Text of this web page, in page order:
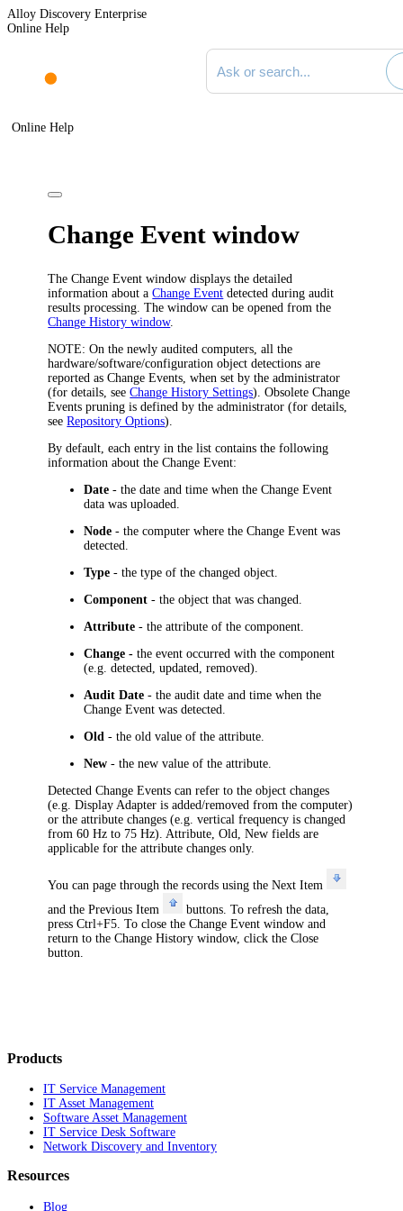
Alloy Discovery Enterprise
Online Help
Search documentation
Online Help
Change Event window
TheChange Event window displays the detailed
information about aChange Event detected during audit
results processing. The window can be opened from the
Change Historywindow.
NOTE: On the newly audited computers, all the
hardware/software/configuration object detections are
reported as Change Events, when set by the administrator
(for details, seeChange History Settings). Obsolete Change
Events pruning is defined by the administrator (for details,
seeRepository Options).
By default, each entry in the list contains the following
information about the Change Event:
Date - the date and time when the Change Event
data was uploaded.
Node - the computer where the Change Event was
detected.
Type - the type of the changed object.
Component - the object that was changed.
Attribute - the attribute of the component.
Change - the event occurred with the component
(e.g. detected, updated, removed).
Audit Date - the audit date and time when the
Change Event was detected.
Old- the old value of the attribute.
New - the new value of the attribute.
Detected Change Events can refer to the object changes
(e.g. Display Adapter is added/removed from the computer)
or the attribute changes (e.g. vertical frequency is changed
from 60 Hz to 75 Hz). Attribute ,Old ,New fields are
applicable for the attribute changes only.
You can page through the records using theNext Item
and thePrevious Item
buttons. To refresh the data,
press Ctrl+F5. To close theChange Event window and
return to theChange Historywindow, click theClose
button.
Products
IT Service Management
IT Asset Management
Software Asset Management
IT Service Desk Software
Network Discovery and Inventory
Resources
Blog